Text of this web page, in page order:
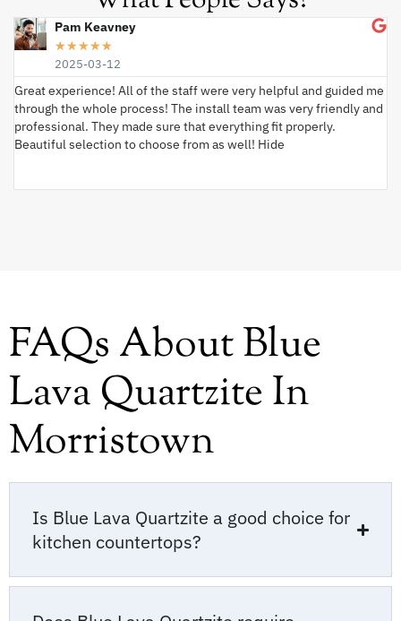
Pam Keavney
★★★★★
2025-03-12
Great experience! All of the staff were very helpful and guided me
through the whole process! The install team was very friendly and
professional. They made sure that everything fit properly.
Beautiful selection to choose from as well! Hide
FAQs About Blue
Lava Quartzite In
Morristown
Is Blue Lava Quartzite a good choice for
kitchen countertops?